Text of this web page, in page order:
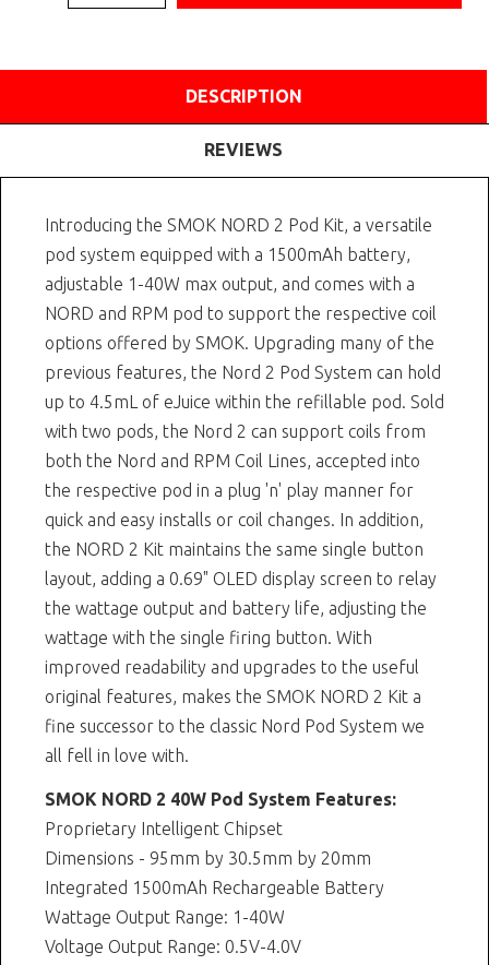
DESCRIPTION
REVIEWS
Introducing the SMOK NORD 2 Pod Kit, a versatile
pod system equipped with a 1500mAh battery,
adjustable 1-40W max output, and comes with a
NORD and RPM pod to support the respective coil
options offered by SMOK. Upgrading many of the
previous features, the Nord 2 Pod System can hold
up to 4.5mL of eJuice within the refillable pod. Sold
with two pods, the Nord 2 can support coils from
both the Nord and RPM Coil Lines, accepted into
the respective pod in a plug 'n' play manner for
quick and easy installs or coil changes. In addition,
the NORD 2 Kit maintains the same single button
layout, adding a 0.69" OLED display screen to relay
the wattage output and battery life, adjusting the
wattage with the single firing button. With
improved readability and upgrades to the useful
original features, makes the SMOK NORD 2 Kit a
fine successor to the classic Nord Pod System we
all fell in love with.
SMOK NORD 2 40W Pod System Features:
Proprietary Intelligent Chipset
Dimensions - 95mm by 30.5mm by 20mm
Integrated 1500mAh Rechargeable Battery
Wattage Output Range: 1-40W
Voltage Output Range: 0.5V-4.0V